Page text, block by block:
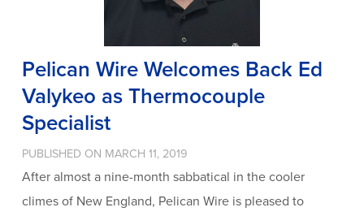
Pelican Wire Welcomes Back Ed
Valykeo as Thermocouple
Specialist
PUBLISHED ON MARCH 11, 2019
After almost a nine-month sabbatical in the cooler
climes of New England, Pelican Wire is pleased to